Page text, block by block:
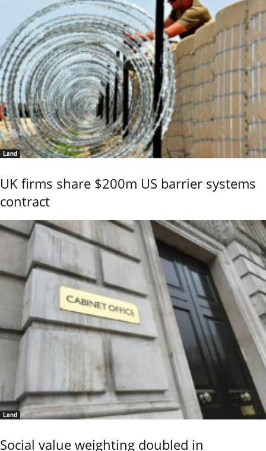
Land
UK firms share $200m US barrier systems
contract
Land
Social value weighting doubled in